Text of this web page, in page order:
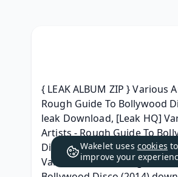
{ LEAK ALBUM ZIP } Various
Rough Guide To Bollywood
leak Download, [Leak HQ]
Artists - Rough Guide To
Disco Descargar album, {
Various Artists - Rough Guide
Wakelet uses cookies to
improve your